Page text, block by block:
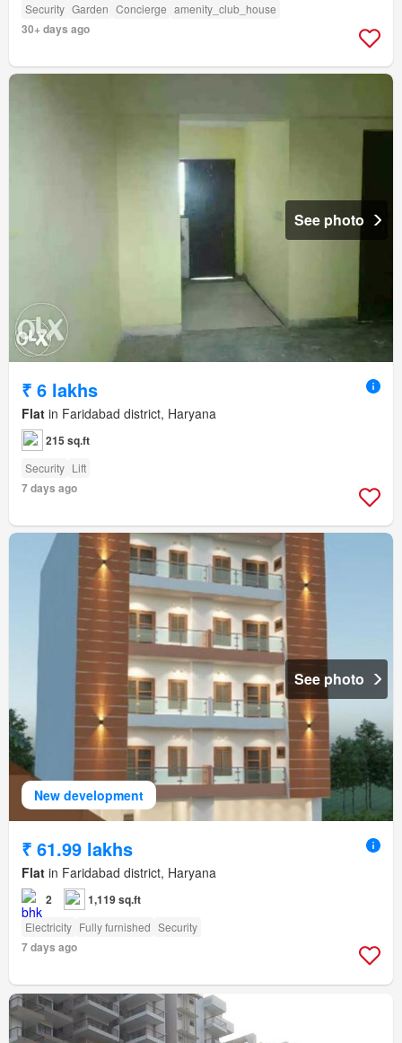
Security Garden Concierge amenity_club_house
30+ days ago
See photo
₹ 6 lakhs
Flat in Faridabad district, Haryana
215 sq.ft
Security Lift
7 days ago
New development
See photo
₹ 61.99 lakhs
Flat in Faridabad district, Haryana
2 1,119 sq.ft
Electricity Fully furnished Security
7 days ago